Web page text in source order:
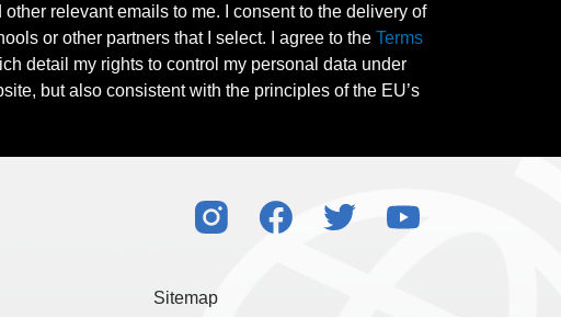
relevant emails to me. I consent to the delivery of
or other partners that I select. I agree to the Terms
detail my rights to control my personal data under
but also consistent with the principles of the EU’s
Sitemap